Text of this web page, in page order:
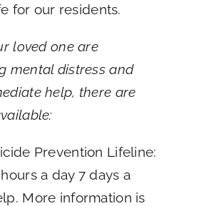
for our residents.
loved one are
mental distress and
help, there are
Prevention Lifeline:
a day 7 days a
More information is